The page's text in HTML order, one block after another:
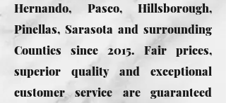
Hernando, Pasco, Hillsborough,
Pinellas, Sarasota and surrounding
Counties since 2015. Fair prices,
superior quality and exceptional
customer service are guaranteed